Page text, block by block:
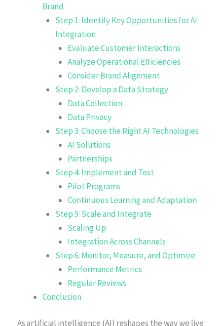
Brand
Step 1: Identify Key Opportunities for AI
Integration
Evaluate Customer Interactions
Analyze Operational Efficiencies
Consider Brand Alignment
Step 2: Develop a Data Strategy
Data Collection
Data Privacy
Step 3: Choose the Right AI Technologies
AI Solutions
Partnerships
Step 4: Implement and Test
Pilot Programs
Continuous Learning and Adaptation
Step 5: Scale and Integrate
Scaling Up
Integration Across Channels
Step 6: Monitor, Measure, and Optimize
Performance Metrics
Regular Reviews
Conclusion
As artificial intelligence (AI) reshapes the way we live